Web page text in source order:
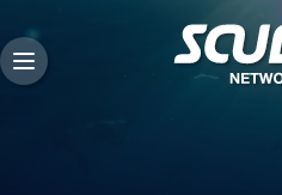
Europe